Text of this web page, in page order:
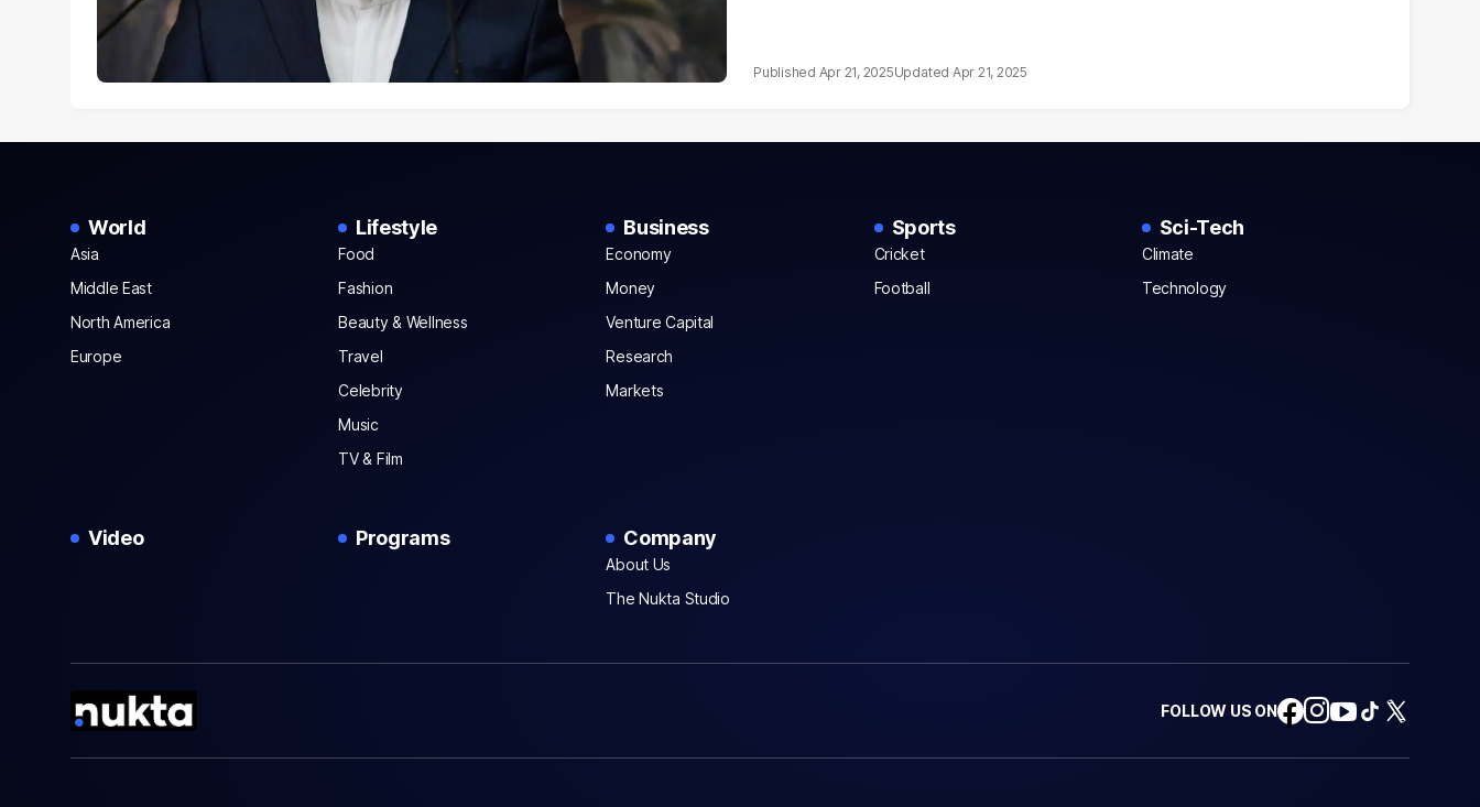
Apr 21, 2025 Apr 21, 2025
World
Asia
Middle East
North America
Europe
Lifestyle
Food
Fashion
Beauty & Wellness
Travel
Celebrity
Music
TV & Film
Business
Economy
Money
Venture Capital
Research
Markets
Sports
Cricket
Football
Sci-Tech
Climate
Technology
Video Programs Company
About Us
The Nukta Studio
FOLLOW US ON